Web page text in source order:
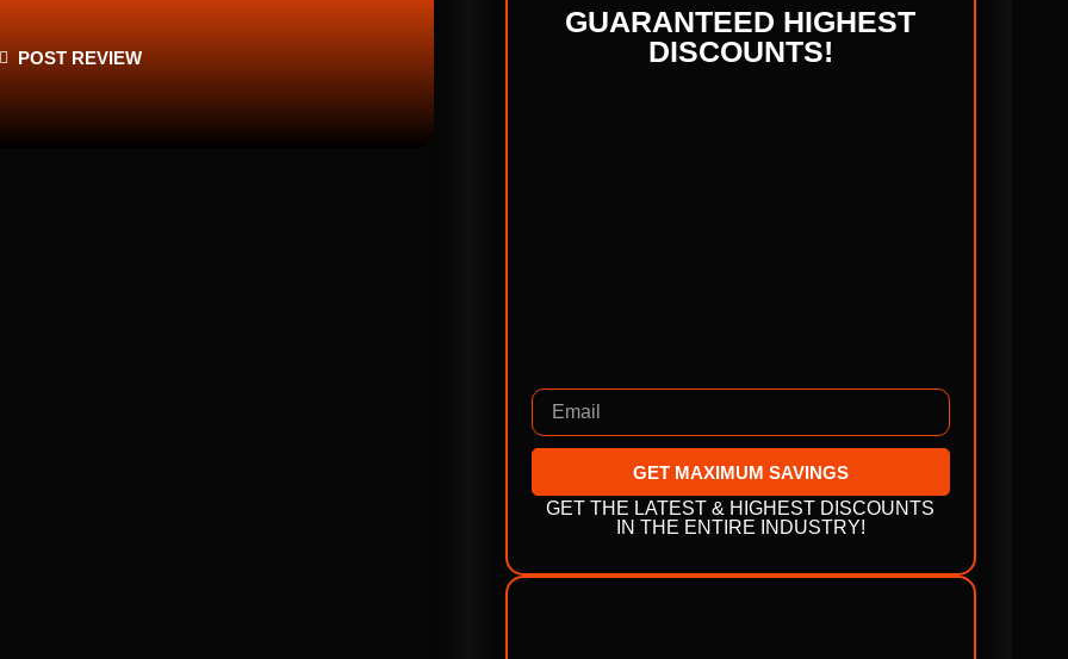
GUARANTEED HIGHEST
DISCOUNTS!
GET MAXIMUM SAVINGS
GET THE LATEST & HIGHEST DISCOUNTS
IN THE ENTIRE INDUSTRY!
POST REVIEW